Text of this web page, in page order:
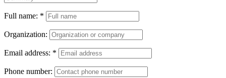
Full name: *
Organization:
Email address: *
Phone number: